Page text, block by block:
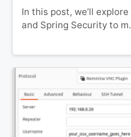
In this post, we’ll
and Spring Security to